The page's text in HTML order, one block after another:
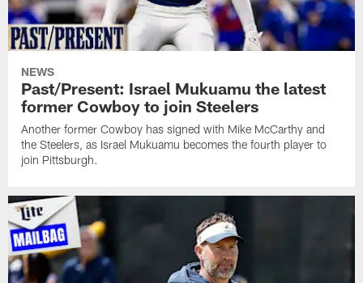
NEWS
Past/Present: Israel Mukuamu the latest
former Cowboy to join Steelers
Another former Cowboy has signed with Mike McCarthy and
the Steelers, as Israel Mukuamu becomes the fourth player to
join Pittsburgh.